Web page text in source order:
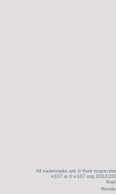
All trademarks are © their
e107 is © e107.org 2002/